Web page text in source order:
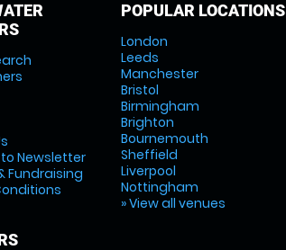
Newsletter
Fundraising
POPULAR LOCATIONS
London
Leeds
Manchester
Bristol
Birmingham
Brighton
Bournemouth
Sheffield
Liverpool
Nottingham
» View all venues